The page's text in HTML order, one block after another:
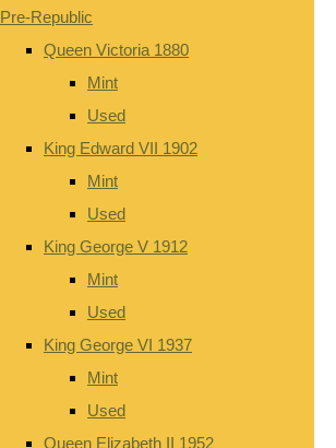
Pre-Republic
Queen Victoria 1880
Mint
Used
King Edward VII 1902
Mint
Used
King George V 1912
Mint
Used
King George VI 1937
Mint
Used
Queen Elizabeth II 1952